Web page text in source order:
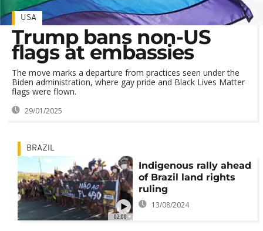
USA
Trump bans non-US
flags at embassies
The move marks a departure from practices seen under the
Biden administration, where gay pride and Black Lives Matter
flags were flown.
29/01/2025
02:00
BRAZIL
Indigenous rally ahead
of Brazil land rights
ruling
13/08/2024